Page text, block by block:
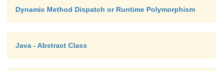
Dynamic Method Dispatch or Runtime Polymorphism
Java - Abstract Class